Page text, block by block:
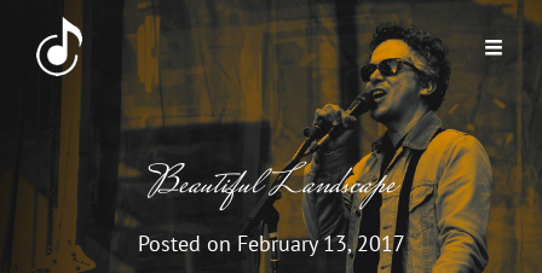
Beautiful Landscape
Posted on February 13, 2017